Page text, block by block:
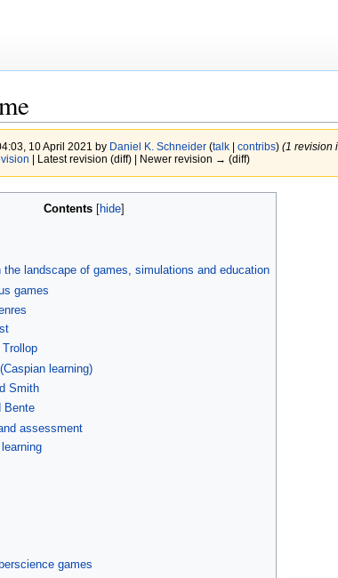
10 April 2021 by Daniel K. Schneider (talk| contribs) (1 revision
| Latest revision (diff) | Newer revision → (diff)
Contents
the landscape of games, simulations and education
games
learning)
Smith
Bente
assessment
games